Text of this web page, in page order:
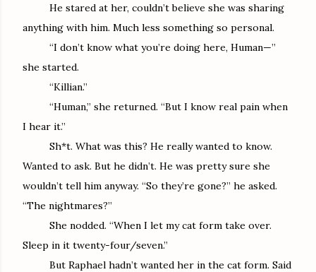
He stared at her, couldn’t believe she was sharing
anything with him. Much less something so personal.
“I don’t know what you’re doing here, Human—”
she started.
“Killian.”
“Human,” she returned. “But I know real pain when
I hear it.”
Sh*t. What was this? He really wanted to know.
Wanted to ask. But he didn’t. He was pretty sure she
wouldn’t tell him anyway. “So they’re gone?” he asked.
“The nightmares?”
She nodded. “When I let my cat form take over.
Sleep in it twenty-four/seven.”
But Raphael hadn’t wanted her in the cat form. Said